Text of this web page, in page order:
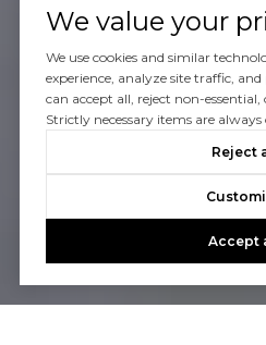
We value your
We use cookies and similar
experience, analyze site traffic,
can accept all, reject non-
Strictly necessary items are always
Reject
Accept